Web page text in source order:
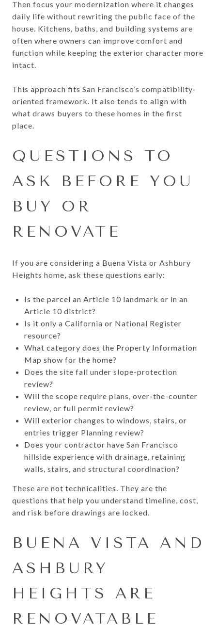
Then focus your modernization where it changes
daily life without rewriting the public face of the
house. Kitchens, baths, and building systems are
often where owners can improve comfort and
function while keeping the exterior character more
intact.
This approach fits San Francisco’s compatibility-
oriented framework. It also tends to align with
what draws buyers to these homes in the first
place.
QUESTIONS TO
ASK BEFORE YOU
BUY OR
RENOVATE
If you are considering a Buena Vista or Ashbury
Heights home, ask these questions early:
Is the parcel an Article 10 landmark or in an
Article 10 district?
Is it only a California or National Register
resource?
What category does the Property Information
Map show for the home?
Does the site fall under slope-protection
review?
Will the scope require plans, over-the-counter
review, or full permit review?
Will exterior changes to windows, stairs, or
entries trigger Planning review?
Does your contractor have San Francisco
hillside experience with drainage, retaining
walls, stairs, and structural coordination?
These are not technicalities. They are the
questions that help you understand timeline, cost,
and risk before drawings are locked.
BUENA VISTA AND
ASHBURY
HEIGHTS ARE
RENOVATABLE